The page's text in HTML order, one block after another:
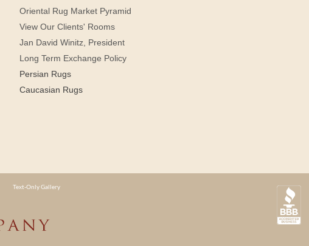
Oriental Rug Market Pyramid
View Our Clients' Rooms
Jan David Winitz, President
Long Term Exchange Policy
Persian Rugs
Caucasian Rugs
Text-Only Gallery